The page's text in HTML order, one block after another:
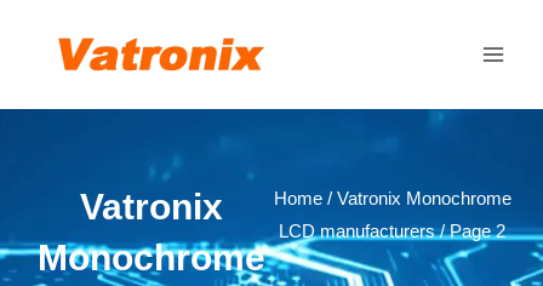
Vatronix
Monochrome
Home/ Vatronix Monochrome
LCD manufacturers/ Page 2